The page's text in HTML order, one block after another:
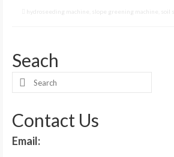
hydroseeding machine slope greening machine soil
Seach
Search
Contact Us
Email: